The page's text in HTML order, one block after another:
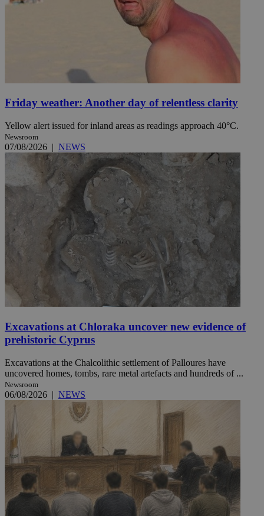
Friday weather: Another day of relentless clarity
Yellow alert issued for inland areas as readings approach 40°C.
Newsroom
07/08/2026 | NEWS
Excavations at Chloraka uncover new evidence of
prehistoric Cyprus
Excavations at the Chalcolithic settlement of Palloures have
uncovered homes, tombs, rare metal artefacts and hundreds of ...
Newsroom
06/08/2026 | NEWS